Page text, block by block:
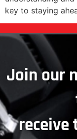
key to staying
Join our
receive